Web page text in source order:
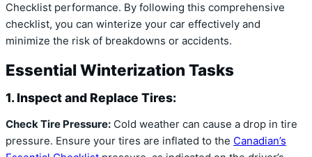
Checklist performance. By following this comprehensive
checklist, you can winterize your car effectively and
minimize the risk of breakdowns or accidents.
Essential Winterization Tasks
1. Inspect and Replace Tires:
Check Tire Pressure: Cold weather can cause a drop in tire
pressure. Ensure your tires are inflated to the Canadian’s